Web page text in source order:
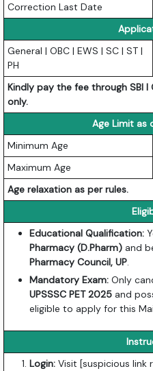
Correction Last Date
General | OBC | EWS | SC | ST |
PH
Kindly pay the fee through SBI
only.
Age Limit as
Minimum Age
Maximum Age
Age relaxation as per rules.
Educational Qualification:
Pharmacy (D.Pharm) and
Pharmacy Council, UP.
Mandatory Exam: Only
UPSSSC PET 2025 and
eligible to apply for this
Login: Visit [suspicious link